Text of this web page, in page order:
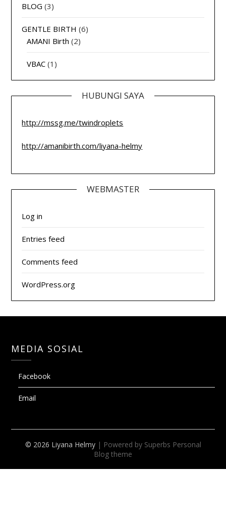
BLOG (3)
GENTLE BIRTH (6)
AMANI Birth (2)
VBAC (1)
HUBUNGI SAYA
http://mssg.me/twindroplets
http://amanibirth.com/liyana-helmy
WEBMASTER
Log in
Entries feed
Comments feed
WordPress.org
MEDIA SOSIAL
Facebook
Email
© 2026 Liyana Helmy | Powered by Superbs Personal
Blog theme